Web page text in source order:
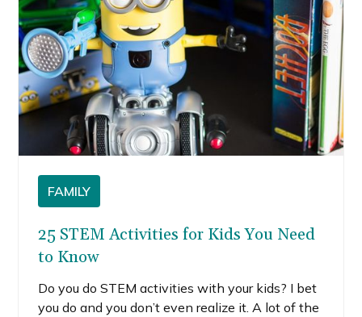
FAMILY
25 STEM Activities for Kids You Need
to Know
Do you do STEM activities with your kids? I bet
you do and you don’t even realize it. A lot of the